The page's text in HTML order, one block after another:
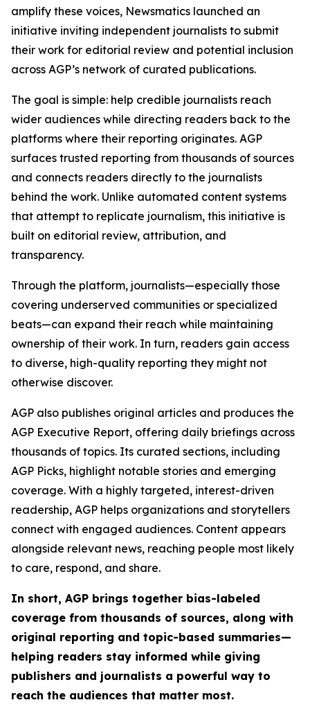
amplify these voices, Newsmatics launched an
initiative inviting independent journalists to submit
their work for editorial review and potential inclusion
across AGP’s network of curated publications.
The goal is simple: help credible journalists reach
wider audiences while directing readers back to the
platforms where their reporting originates. AGP
surfaces trusted reporting from thousands of sources
and connects readers directly to the journalists
behind the work. Unlike automated content systems
that attempt to replicate journalism, this initiative is
built on editorial review, attribution, and
transparency.
Through the platform, journalists—especially those
covering underserved communities or specialized
beats—can expand their reach while maintaining
ownership of their work. In turn, readers gain access
to diverse, high-quality reporting they might not
otherwise discover.
AGP also publishes original articles and produces the
AGP Executive Report, offering daily briefings across
thousands of topics. Its curated sections, including
AGP Picks, highlight notable stories and emerging
coverage. With a highly targeted, interest-driven
readership, AGP helps organizations and storytellers
connect with engaged audiences. Content appears
alongside relevant news, reaching people most likely
to care, respond, and share.
In short, AGP brings together bias-labeled
coverage from thousands of sources, along with
original reporting and topic-based summaries—
helping readers stay informed while giving
publishers and journalists a powerful way to
reach the audiences that matter most.